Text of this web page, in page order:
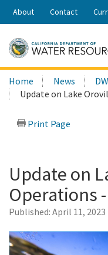
Share:
About Contact
Search
this
site:
Home News
Update on Lake
Print Page
Update on
Operations
Published: April 11, 2023